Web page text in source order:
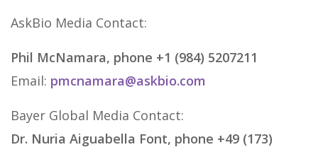
AskBio Media Contact:
Phil McNamara, phone +1 (984) 5207211
Email: pmcnamara@askbio.com
Bayer Global Media Contact:
Dr. Nuria Aiguabella Font, phone +49 (173)